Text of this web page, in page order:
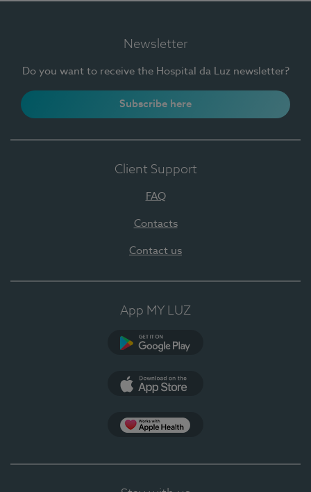
Newsletter
Do you want to receive the Hospital da Luz newsletter?
Subscribe here
Client Support
FAQ
Contacts
Contact us
App MY LUZ